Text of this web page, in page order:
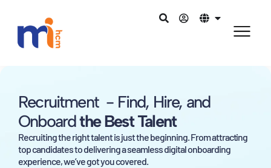
Recruitment - Find, Hire, and
Onboardthe Best Talent
Recruiting the right talent is just the beginning. From attracting
top candidates to delivering a seamless digital onboarding
experience, we’ve got you covered.